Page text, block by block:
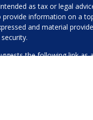
as tax or legal
information on a
and material
the following link as